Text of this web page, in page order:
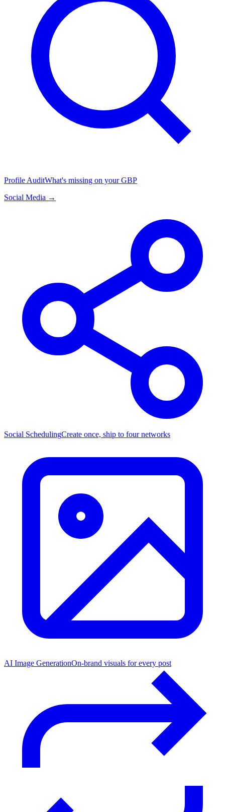
Profile AuditWhat's missing on your GBP
Social Media →
Social SchedulingCreate once, ship to four networks
AI Image GenerationOn-brand visuals for every post